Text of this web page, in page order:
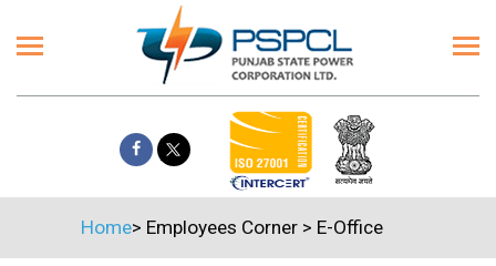
Home> Employees Corner> E-Office